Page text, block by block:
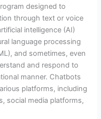
designed to
through text or voice
intelligence (AI)
language processing
and sometimes, even
and respond to
manner. Chatbots
platforms, including
social media platforms,